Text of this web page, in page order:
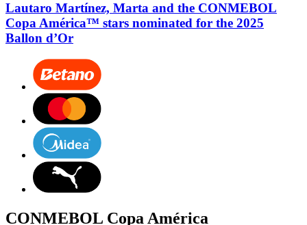
Lautaro Martínez, Marta and the CONMEBOL
Copa América™ stars nominated for the 2025
Ballon d’Or
CONMEBOL Copa América